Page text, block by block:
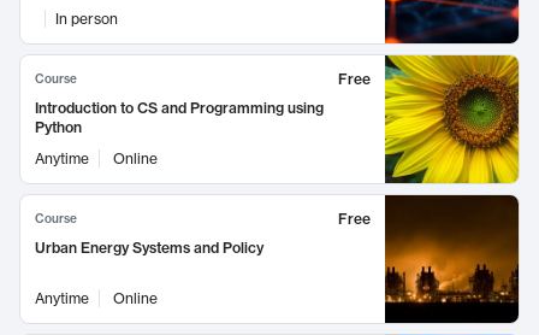
In person
Course
Free
Introduction to CS and Programming using
Python
Anytime
Online
Course
Free
Urban Energy Systems and Policy
Anytime Online